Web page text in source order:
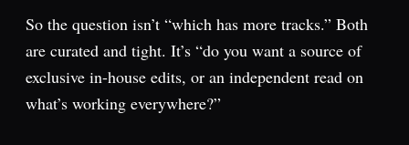
So the question isn’t “which has more tracks.” Both
are curated and tight. It’s “do you want a source of
exclusive in-house edits, or an independent read on
what’s working everywhere?”